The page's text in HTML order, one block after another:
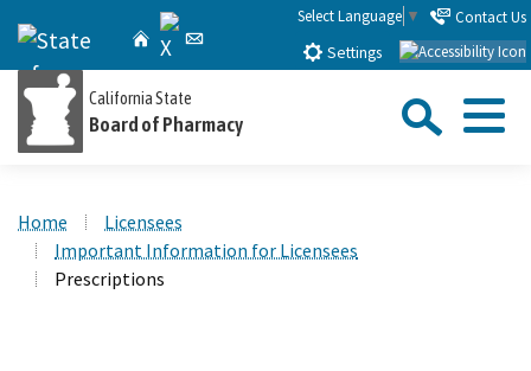
Skip
CA.gov Home
X Email
Select Language ▼
Contact Us
Settings
California State
Board of Pharmacy
Menu
Submit
Home
Licensees
Important Information for Licensees
Prescriptions